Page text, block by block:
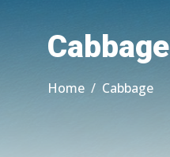
Cabbage
Home Cabbage